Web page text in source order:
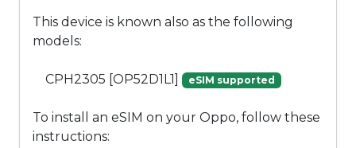
This device is known also as the following
models:
CPH2305 [OP52D1L1] eSIM supported
To install an eSIM on your Oppo, follow these
instructions: